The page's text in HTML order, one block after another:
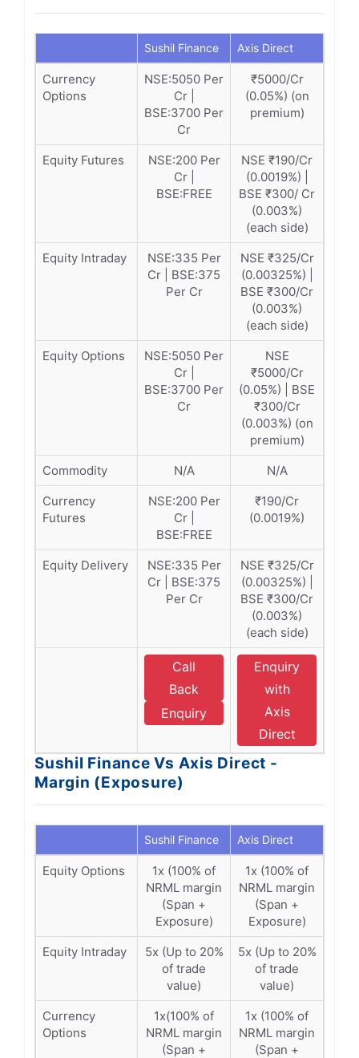
Sushil Finance Axis Direct
Currency
Options
NSE:5050 Per
Cr |
BSE:3700 Per
Cr
₹5000/Cr
(0.05%) (on
premium)
Equity Futures
NSE:200 Per
Cr |
BSE:FREE
NSE ₹190/Cr
(0.0019%) |
BSE ₹300/ Cr
(0.003%)
(each side)
Equity Intraday
NSE:335 Per
Cr | BSE:375
Per Cr
NSE ₹325/Cr
(0.00325%) |
BSE ₹300/Cr
(0.003%)
(each side)
Equity Options
NSE:5050 Per
Cr |
BSE:3700 Per
Cr
NSE
₹5000/Cr
(0.05%) | BSE
₹300/Cr
(0.003%) (on
premium)
Commodity
N/A
N/A
Currency
Futures
NSE:200 Per
Cr |
BSE:FREE
₹190/Cr
(0.0019%)
Equity Delivery
NSE:335 Per
Cr | BSE:375
Per Cr
NSE ₹325/Cr
(0.00325%) |
BSE ₹300/Cr
(0.003%)
(each side)
Call
Back
Enquiry
Enquiry
with
Axis
Direct
Sushil Finance Vs Axis Direct -
Margin (Exposure)
Sushil Finance Axis Direct
Equity Options
1x (100% of
NRML margin
(Span +
Exposure)
1x (100% of
NRML margin
(Span +
Exposure)
Equity Intraday
5x (Up to 20%
of trade
value)
5x (Up to 20%
of trade
value)
Currency
Options
1x(100% of
NRML margin
(Span +
1x (100% of
NRML margin
(Span +